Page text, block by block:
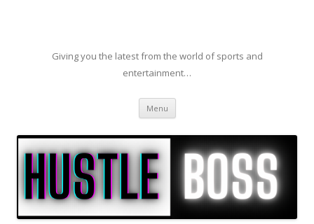
Giving you the latest from the world of sports and
entertainment…
Menu Skip to content